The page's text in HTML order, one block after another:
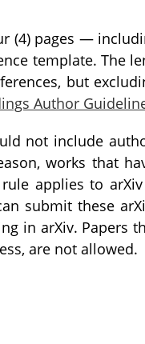
(4) pages —
template. The
but
Author
not include
works that
applies to
submit these
in arXiv. Papers
are not allowed.